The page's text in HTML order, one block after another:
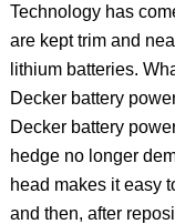
Technology has
are kept trim and
lithium batteries.
Decker battery
Decker battery
hedge no longer
head makes it easy
and then, after